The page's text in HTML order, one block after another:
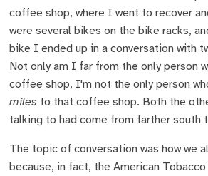
coffee shop, where I went to recover
were several bikes on the bike racks,
bike I ended up in a conversation with
Not only am I far from the only person
coffee shop, I'm not the only person
miles to that coffee shop. Both the
talking to had come from farther south
The topic of conversation was how we
because, in fact, the American